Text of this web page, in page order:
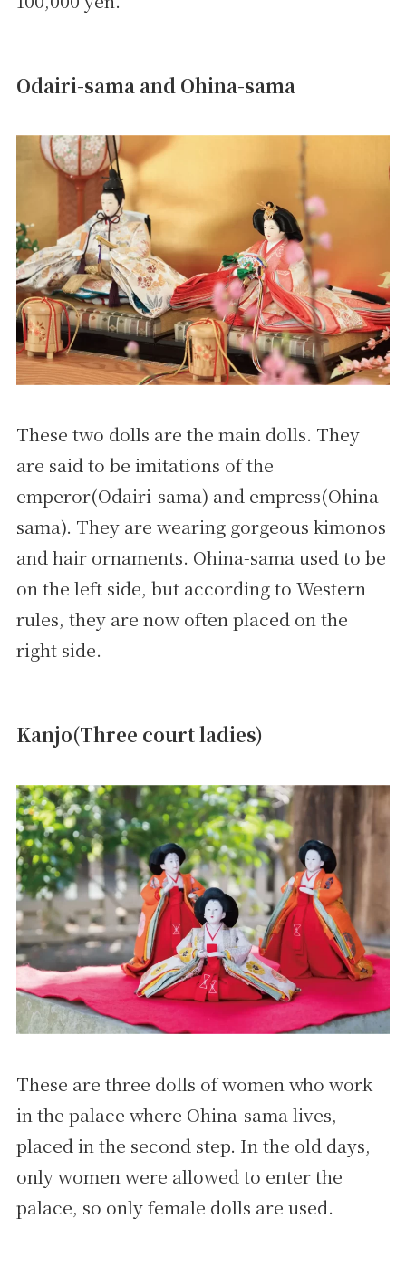
Odairi-sama and Ohina-sama
These two dolls are the main dolls. They
are said to be imitations of the
emperor(Odairi-sama) and empress(Ohina-
sama). They are wearing gorgeous kimonos
and hair ornaments. Ohina-sama used to be
on the left side, but according to Western
rules, they are now often placed on the
right side.
Kanjo(Three court ladies)
These are three dolls of women who work
in the palace where Ohina-sama lives,
placed in the second step. In the old days,
only women were allowed to enter the
palace, so only female dolls are used.